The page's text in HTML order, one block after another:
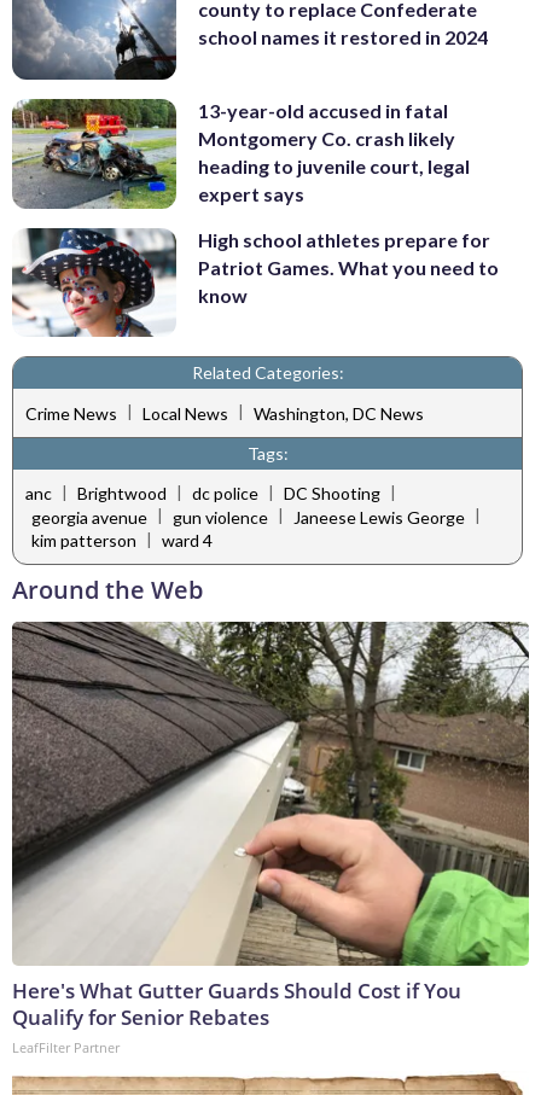
county to replace Confederate
school names it restored in 2024
13-year-old accused in fatal
Montgomery Co. crash likely
heading to juvenile court, legal
expert says
High school athletes prepare for
Patriot Games. What you need to
know
Related Categories:
Crime News | Local News | Washington, DC News
Tags:
anc | Brightwood | dc police | DC Shooting |
georgia avenue | gun violence | Janeese Lewis George |
kim patterson | ward 4
Around the Web
Here's What Gutter Guards Should Cost if You
Qualify for Senior Rebates
LeafFilter Partner